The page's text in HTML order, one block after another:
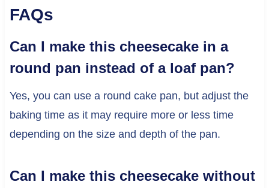
FAQs
Can I make this cheesecake in a
round pan instead of a loaf pan?
Yes, you can use a round cake pan, but adjust the
baking time as it may require more or less time
depending on the size and depth of the pan.
Can I make this cheesecake without